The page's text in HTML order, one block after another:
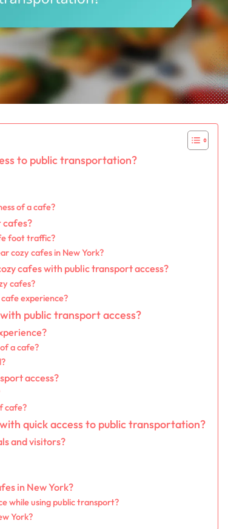
to public transportation?
of a cafe?
cafes?
foot traffic?
cozy cafes in New York?
cafes with public transport access?
cafes?
experience?
public transport access?
a cafe?
access?
cafe?
quick access to public transportation?
and visitors?
in New York?
while using public transport?
York?